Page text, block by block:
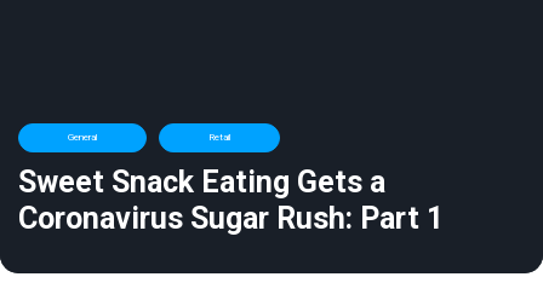
General Retail
Sweet Snack Eating Gets a
Coronavirus Sugar Rush: Part 1